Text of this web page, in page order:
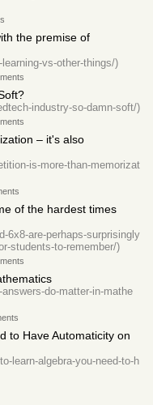
the premise of
vs-other-things/)
industry-so-damn-soft/)
– it's also
is-more-than-memorizat
of the hardest times
6x8-are-perhaps-surprisingly
students-to-remember/)
do-matter-in-mathe
to Have Automaticity on
learn-algebra-you-need-to-h